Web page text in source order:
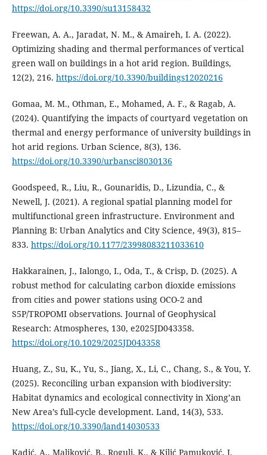
https://doi.org/10.3390/su13158432
Freewan, A. A., Jaradat, N. M., & Amaireh, I. A. (2022).
Optimizing shading and thermal performances of vertical
green wall on buildings in a hot arid region. Buildings,
12(2), 216. https://doi.org/10.3390/buildings12020216
Gomaa, M. M., Othman, E., Mohamed, A. F., & Ragab, A.
(2024). Quantifying the impacts of courtyard vegetation on
thermal and energy performance of university buildings in
hot arid regions. Urban Science, 8(3), 136.
https://doi.org/10.3390/urbansci8030136
Goodspeed, R., Liu, R., Gounaridis, D., Lizundia, C., &
Newell, J. (2021). A regional spatial planning model for
multifunctional green infrastructure. Environment and
Planning B: Urban Analytics and City Science, 49(3), 815–
833. https://doi.org/10.1177/23998083211033610
Hakkarainen, J., Ialongo, I., Oda, T., & Crisp, D. (2025). A
robust method for calculating carbon dioxide emissions
from cities and power stations using OCO‐2 and
S5P/TROPOMI observations. Journal of Geophysical
Research: Atmospheres, 130, e2025JD043358.
https://doi.org/10.1029/2025JD043358
Huang, Z., Su, K., Yu, S., Jiang, X., Li, C., Chang, S., & You, Y.
(2025). Reconciling urban expansion with biodiversity:
Habitat dynamics and ecological connectivity in Xiong’an
New Area’s full-cycle development. Land, 14(3), 533.
https://doi.org/10.3390/land14030533
Kadić, A., Maljković, B., Rogulj, K., & Kilić Pamuković, J.